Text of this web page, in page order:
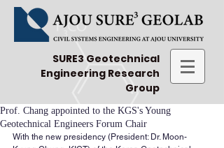
SURE3 Geotechnical
Engineering Research
Group
Prof. Chang appointed to the KGS's Young
Geotechnical Engineers Forum Chair
With the new presidency (President: Dr. Moon-